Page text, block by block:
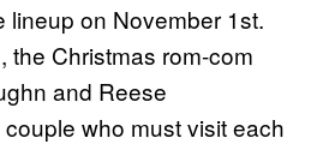
lineup on November 1st.
, the Christmas rom-com
and Reese
who must visit each